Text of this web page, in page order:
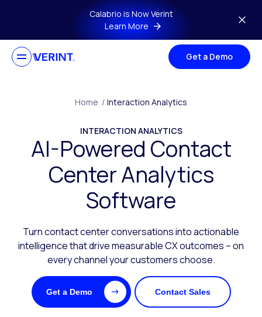
Skip to main contentCalabrio is Now Verint
Learn More
Get a Demo
Home / Interaction Analytics
AI-Powered Contact
Center Analytics
Software
INTERACTION ANALYTICS
Turn contact center conversations into actionable
intelligence that drive measurable CX outcomes – on
every channel your customers choose.
Get a Demo Contact Sales